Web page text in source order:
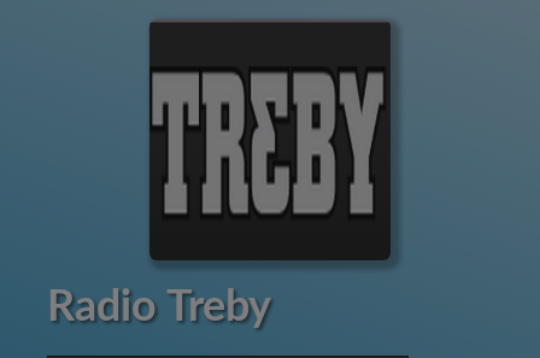
Radio Treby